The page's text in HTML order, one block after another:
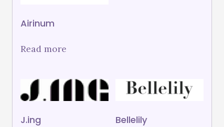
Airinum
Read more
J.ing Bellelily